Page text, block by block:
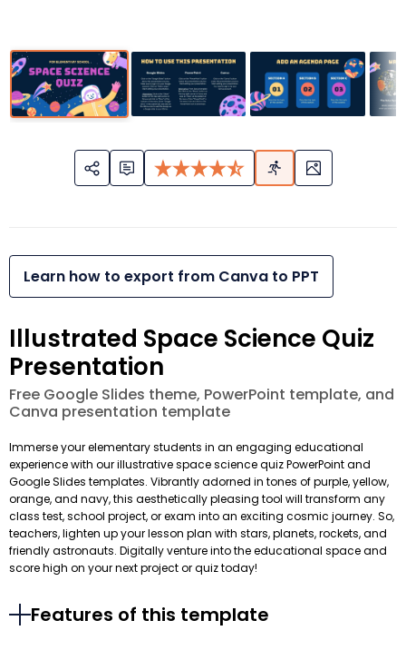
Learn how to export from Canva to PPT
Illustrated Space Science Quiz
Presentation
Free Google Slides theme, PowerPoint template, and
Canva presentation template
Immerse your elementary students in an engaging educational
experience with our illustrative space science quiz PowerPoint and
Google Slides templates. Vibrantly adorned in tones of purple, yellow,
orange, and navy, this aesthetically pleasing tool will transform any
class test, school project, or exam into an exciting cosmic journey. So,
teachers, lighten up your lesson plan with stars, planets, rockets, and
friendly astronauts. Digitally venture into the educational space and
score high on your next project or quiz today!
Features of this template